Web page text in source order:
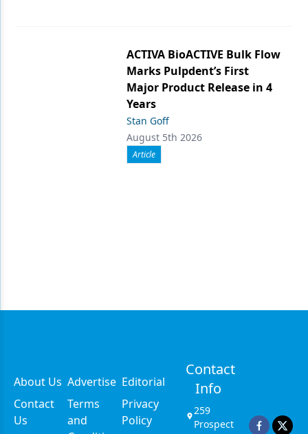
ACTIVA BioACTIVE Bulk Flow
Marks Pulpdent’s First
Major Product Release in 4
Years
Stan Goff
August 5th 2026
Article
About Us Advertise Editorial
Contact
Us
Terms
and
Privacy
Policy
Contact
Info
259
Prospect